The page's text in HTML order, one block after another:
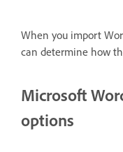
When you import
can determine how
Microsoft
options